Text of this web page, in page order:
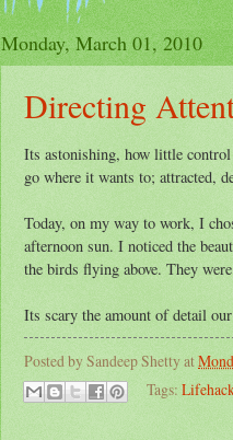
Monday, March 01, 2010
Directing
Its astonishing, how little
go where it wants to; attracted,
Today, on my way to work, I
afternoon sun. I noticed the
the birds flying above. They
Its scary the amount of detail our
Posted by Sandeep Shettyat
Tags: